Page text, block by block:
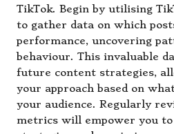
TikTok. Begin by utilising
to gather data on which
performance, uncovering
behaviour. This invaluable
future content strategies,
your approach based on
your audience. Regularly
metrics will empower you